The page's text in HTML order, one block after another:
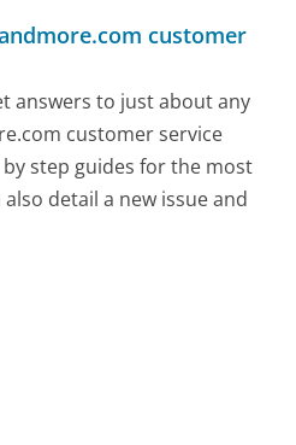
customer
answers to just about any
customer service
step guides for the most
detail a new issue and